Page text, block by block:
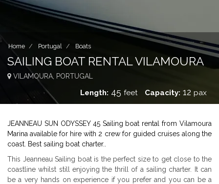
Home Portugal Boats
SAILING BOAT RENTAL VILAMOURA
VILAMOURA, PORTUGAL
Length: 45 feet Capacity: 12 pax
JEANNEAU SUN ODYSSEY 45 Sailing boat rental from Vilamoura
Marina available for hire with 2 crew for guided cruises along the
coast. Best sailing boat charter..
This Jeanneau Sailing boat is the perfect size to get close to the
coastline whilst still enjoying the thrill of a sailing charter. It can
be a very hands on experience if you prefer and you can be a